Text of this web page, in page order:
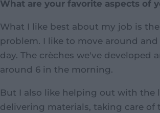
What are your favorite aspects of
What I like best about my job is
problem. I like to move around
day. The crèches we've developed
around 6 in the morning.
But I also like helping out with the
delivering materials, taking care